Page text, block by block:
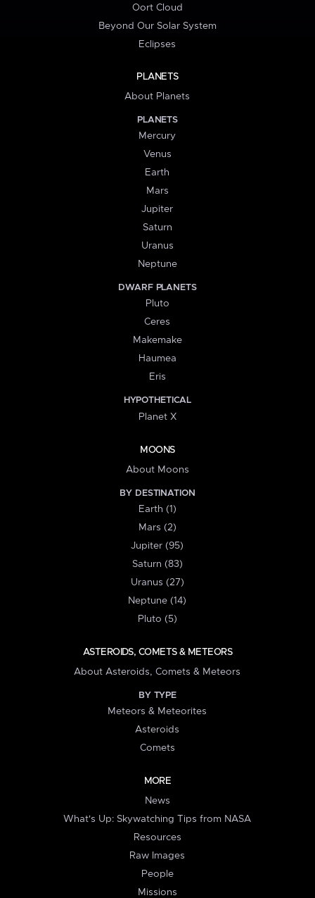
Oort Cloud
Beyond Our Solar System
Eclipses
PLANETS
About Planets
PLANETS
Mercury
Venus
Earth
Mars
Jupiter
Saturn
Uranus
Neptune
DWARF PLANETS
Pluto
Ceres
Makemake
Haumea
Eris
HYPOTHETICAL
Planet X
MOONS
About Moons
BY DESTINATION
Earth (1)
Mars (2)
Jupiter (95)
Saturn (83)
Uranus (27)
Neptune (14)
Pluto (5)
ASTEROIDS, COMETS & METEORS
About Asteroids, Comets & Meteors
BY TYPE
Meteors & Meteorites
Asteroids
Comets
MORE
News
What's Up: Skywatching Tips from NASA
Resources
Raw Images
People
Missions